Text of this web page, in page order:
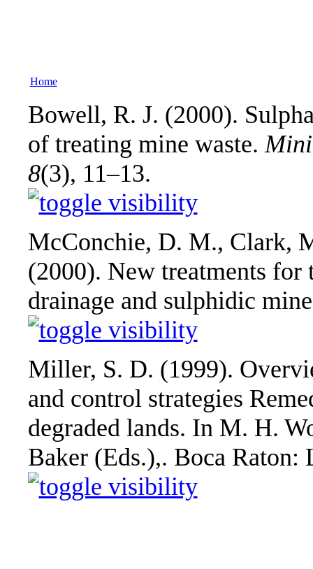
Home
Bowell, R. J. (2000).
of treating mine waste.
8(3), 11–13.
McConchie, D. M., Clark,
(2000). New treatments
drainage and sulphidic
Miller, S. D. (1999).
and control strategies
degraded lands. In M. H.
Baker (Eds.),. Boca Raton: